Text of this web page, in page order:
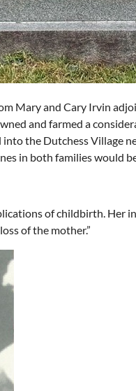
Mary and Cary Irvin
and farmed a
the Dutchess Village
in both families would
of childbirth.
of the mother.”